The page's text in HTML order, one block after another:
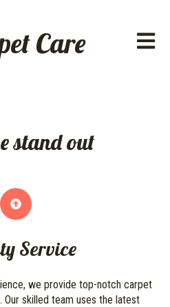
Care Open
stand out
Service
we provide top-notch carpet
Our skilled team uses the latest